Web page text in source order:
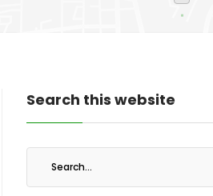
Search this website